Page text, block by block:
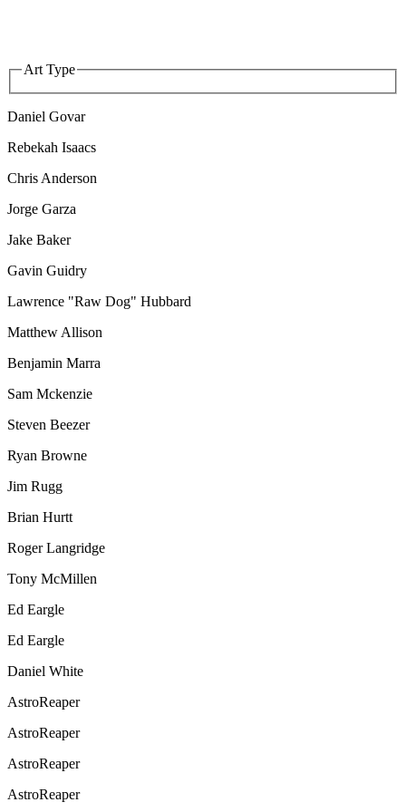
Art Type
Daniel Govar
Rebekah Isaacs
Chris Anderson
Jorge Garza
Jake Baker
Gavin Guidry
Lawrence "Raw Dog" Hubbard
Matthew Allison
Benjamin Marra
Sam Mckenzie
Steven Beezer
Ryan Browne
Jim Rugg
Brian Hurtt
Roger Langridge
Tony McMillen
Ed Eargle
Ed Eargle
Daniel White
AstroReaper
AstroReaper
AstroReaper
AstroReaper